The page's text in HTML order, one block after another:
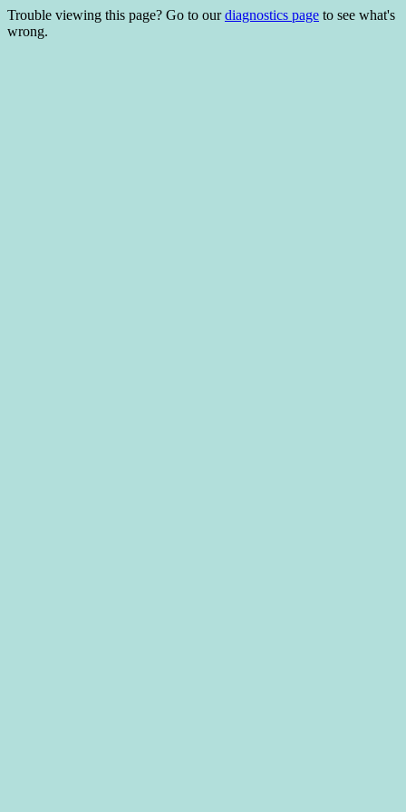
Trouble viewing this page? Go to ourdiagnostics page to see what's
wrong.